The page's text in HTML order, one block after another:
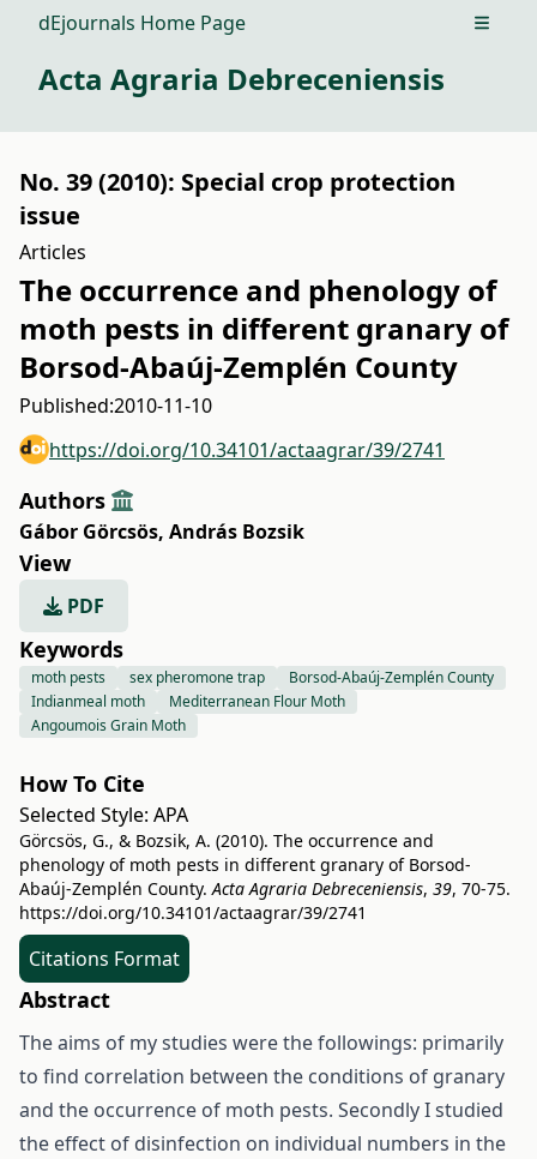
dEjournals Home Page Open
Acta Agraria Debreceniensis
No. 39 (2010): Special crop protection
issue
Articles
The occurrence and phenology of
moth pests in different granary of
Borsod-Abaúj-Zemplén County
Published:2010-11-10
https://doi.org/10.34101/actaagrar/39/2741
Authors
Gábor Görcsös, András Bozsik
View
PDF
Keywords
moth pests sex pheromone trap
Borsod-Abaúj-Zemplén County
Indianmeal moth
Mediterranean Flour Moth
Angoumois Grain Moth
How To Cite
Selected Style: APA
Görcsös, G., & Bozsik, A. (2010). The occurrence and
phenology of moth pests in different granary of Borsod-
Abaúj-Zemplén County.Acta Agraria Debreceniensis, 39, 70-75.
https://doi.org/10.34101/actaagrar/39/2741
Citations Format
Abstract
The aims of my studies were the followings: primarily
to find correlation between the conditions of granary
and the occurrence of moth pests. Secondly I studied
the effect of disinfection on individual numbers in the